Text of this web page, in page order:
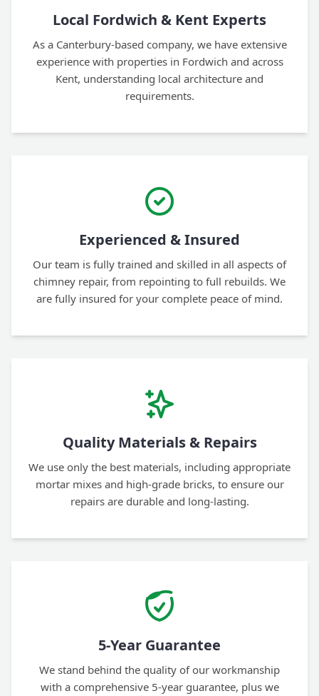
Local Fordwich & Kent Experts
As a Canterbury-based company, we have extensive
experience with properties in Fordwich and across
Kent, understanding local architecture and
requirements.
Experienced & Insured
Our team is fully trained and skilled in all aspects of
chimney repair, from repointing to full rebuilds. We
are fully insured for your complete peace of mind.
Quality Materials & Repairs
We use only the best materials, including appropriate
mortar mixes and high-grade bricks, to ensure our
repairs are durable and long-lasting.
5-Year Guarantee
We stand behind the quality of our workmanship
with a comprehensive 5-year guarantee, plus we